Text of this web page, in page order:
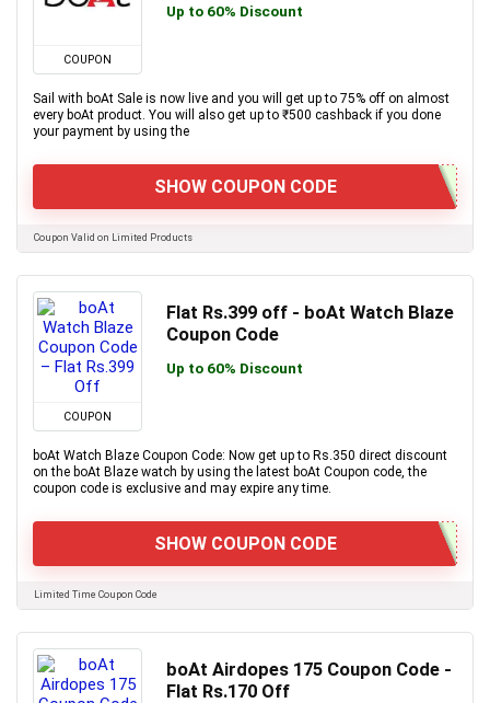
COUPON
Up to 60% Discount
Sail with boAt Sale is now live and you will get up to 75% off on almost
every boAt product. You will also get up to ₹500 cashback if you done
your payment by using the
SHOW COUPON CODE
Coupon Valid on Limited Products
COUPON
Flat Rs.399 off - boAt Watch Blaze
Coupon Code
Up to 60% Discount
boAt Watch Blaze Coupon Code: Now get up to Rs.350 direct discount
on the boAt Blaze watch by using the latest boAt Coupon code, the
coupon code is exclusive and may expire any time.
SHOW COUPON CODE
Limited Time Coupon Code
boAt Airdopes 175 Coupon Code -
Flat Rs.170 Off